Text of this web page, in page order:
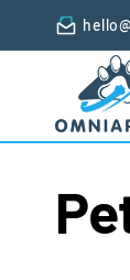
Skip to
content